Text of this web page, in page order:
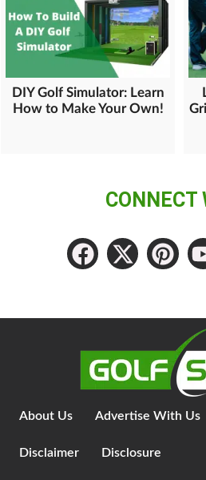
DIY Golf Simulator: Learn
How to Make Your Own!
CONNECT
About Us Advertise With Us
Disclaimer Disclosure